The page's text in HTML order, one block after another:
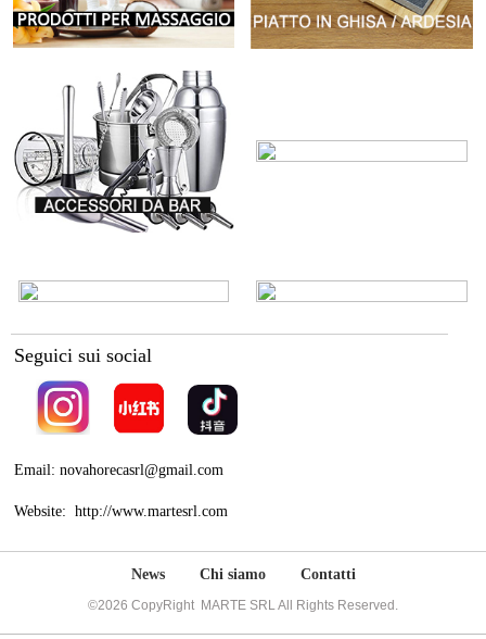
Seguici sui social
Email: novahorecasrl@gmail.com
Website: http://www.martesrl.com
News Chi siamo Contatti
©2026 CopyRight MARTE SRL All Rights Reserved.